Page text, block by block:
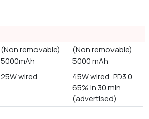
(Non removable)
5000mAh
(Non removable)
5000 mAh
25W wired
45W wired, PD3.0,
65% in 30 min
(advertised)